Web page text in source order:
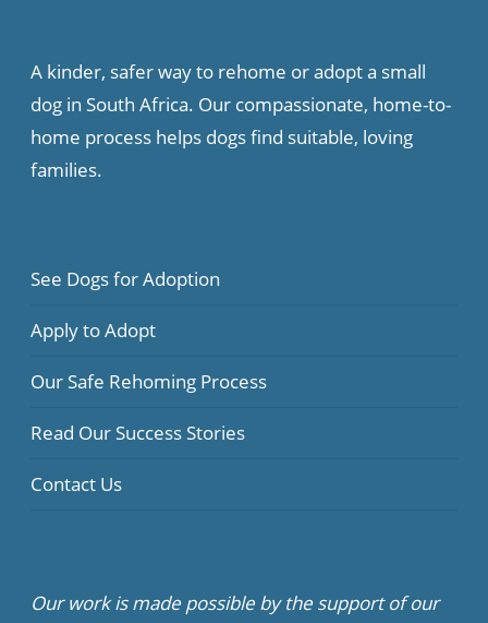
A kinder, safer way to rehome or adopt a small
dog in South Africa. Our compassionate, home-to-
home process helps dogs find suitable, loving
families.
See Dogs for Adoption
Apply to Adopt
Our Safe Rehoming Process
Read Our Success Stories
Contact Us
Our work is made possible by the support of our